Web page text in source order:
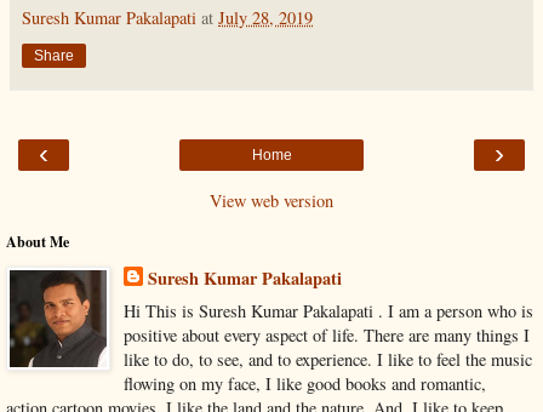
Suresh Kumar Pakalapati at July 28, 2019
Share
‹ ›
Home
View web version
About Me
Suresh Kumar Pakalapati
Hi This is Suresh Kumar Pakalapati . I am a person who is
positive about every aspect of life. There are many things I
like to do, to see, and to experience. I like to feel the music
flowing on my face, I like good books and romantic,